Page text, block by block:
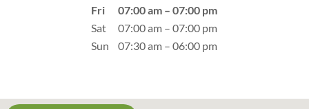
Fri
07:00 am – 07:00 pm
Sat
07:00 am – 07:00 pm
Sun
07:30 am – 06:00 pm